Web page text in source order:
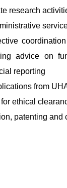
research
advice on
reporting
from
ethical
patenting